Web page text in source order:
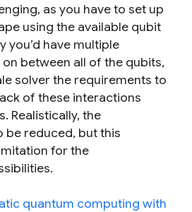
as you have to set up
using the available qubit
you’d have multiple
between all of the qubits,
solver the requirements to
of these interactions
Realistically, the
be reduced, but this
for the
quantum computing with